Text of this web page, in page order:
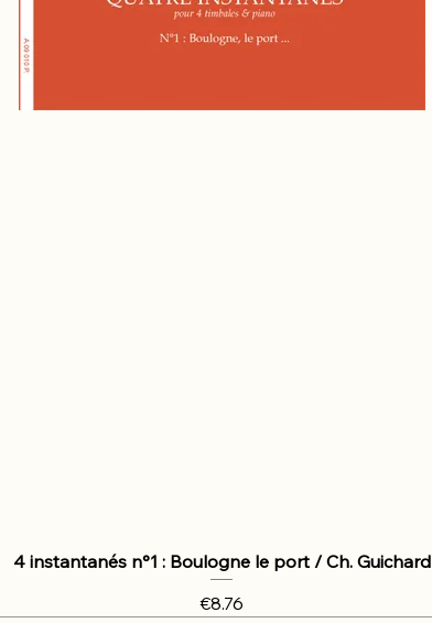
4 instantanés n°1 : Boulogne le port / Ch. Guichard
Price
€8.76